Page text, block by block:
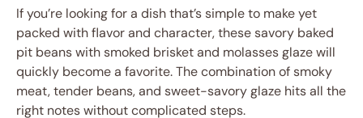
If you’re looking for a dish that’s simple to make yet
packed with flavor and character, these savory baked
pit beans with smoked brisket and molasses glaze will
quickly become a favorite. The combination of smoky
meat, tender beans, and sweet-savory glaze hits all the
right notes without complicated steps.